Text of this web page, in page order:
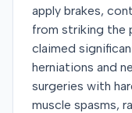
apply brakes,
from striking the
claimed
herniations and
surgeries with
muscle spasms,